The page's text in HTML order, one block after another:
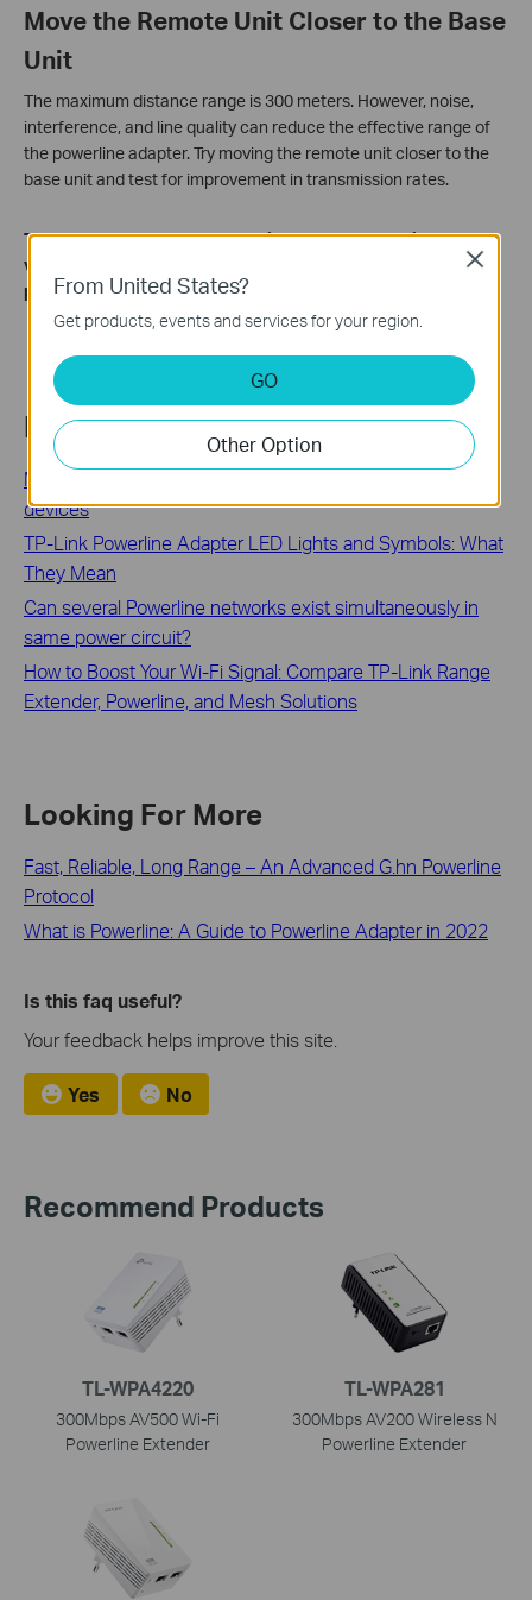
Move the Remote Unit Closer to the Base
Unit
The maximum distance range is 300 meters. However, noise,
interference, and line quality can reduce the effective range of
the powerline adapter. Try moving the remote unit closer to the
base unit and test for improvement in transmission rates.
To learn more about each function and configuration, please
visit the
to download the manual for your
product.
Related FAQs
Most frequently asked questions about TP-Link powerline
devices
TP-Link Powerline Adapter LED Lights and Symbols: What
They Mean
Can several Powerline networks exist simultaneously in
same power circuit?
How to Boost Your Wi-Fi Signal: Compare TP-Link Range
Extender, Powerline, and Mesh Solutions
Looking For More
Fast, Reliable, Long Range – An Advanced G.hn Powerline
Protocol
What is Powerline: A Guide to Powerline Adapter in 2022
Is this faq useful?
Your feedback helps improve this site.
Yes No
Recommend Products
TL-WPA4220
300Mbps AV500 Wi-Fi
Powerline Extender
TL-WPA281
300Mbps AV200 Wireless N
Powerline Extender
From United States?
Get products, events and services for your region.
GO
Other Option
Close